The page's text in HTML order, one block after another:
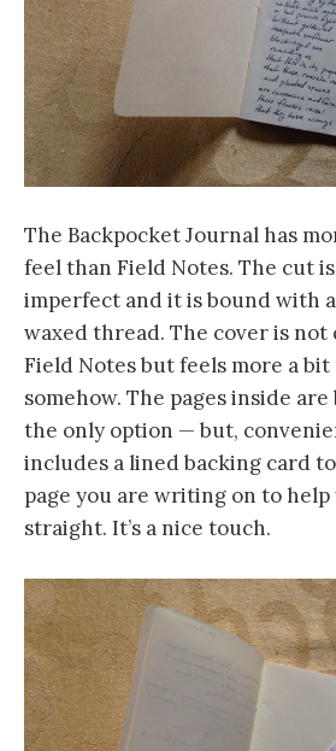
The Backpocket Journal has
feel than Field Notes. The cut
imperfect and it is bound with
waxed thread. The cover is not
Field Notes but feels more a
somehow. The pages inside
the only option — but,
includes a lined backing card
page you are writing on to
straight. It’s a nice touch.